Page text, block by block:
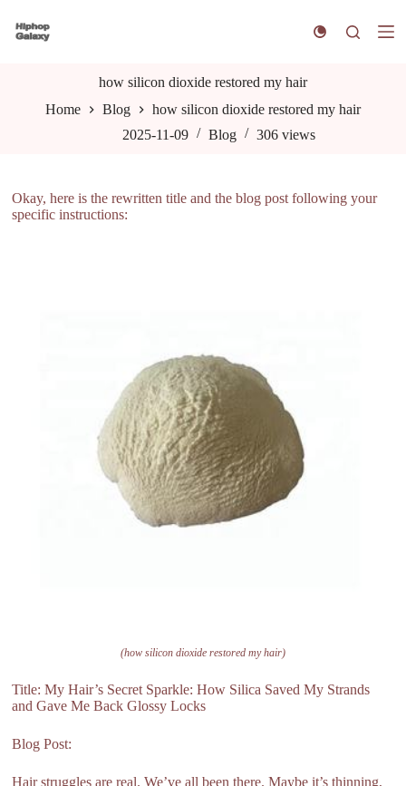
k
n
t
how silicon dioxide restored my hair
Home
Blog
how silicon dioxide restored my hair
2025-11-09
Blog 306views
Okay, here is the rewritten title and the blog post following your
specific instructions:
(how silicon dioxide restored my hair)
Title: My Hair’s Secret Sparkle: How Silica Saved My Strands
and Gave Me Back Glossy Locks
Blog Post:
Hair struggles are real. We’ve all been there. Maybe it’s thinning,